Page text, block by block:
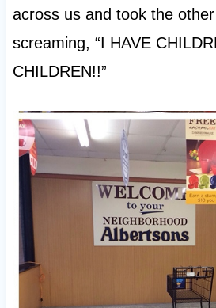
across us and took the
screaming, “I HAVE
CHILDREN!!”